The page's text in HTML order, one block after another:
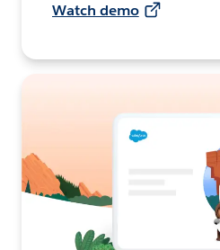
Watch demo